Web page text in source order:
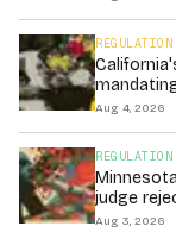
REGULATION
Aug 4, 2026
REGULATION
judge
Aug 3, 2026